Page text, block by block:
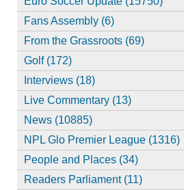
Fans Assembly (6)
From the Grassroots (69)
Golf (172)
Interviews (18)
Live Commentary (13)
News (10885)
NPL Glo Premier League (1316)
People and Places (34)
Readers Parliament (11)